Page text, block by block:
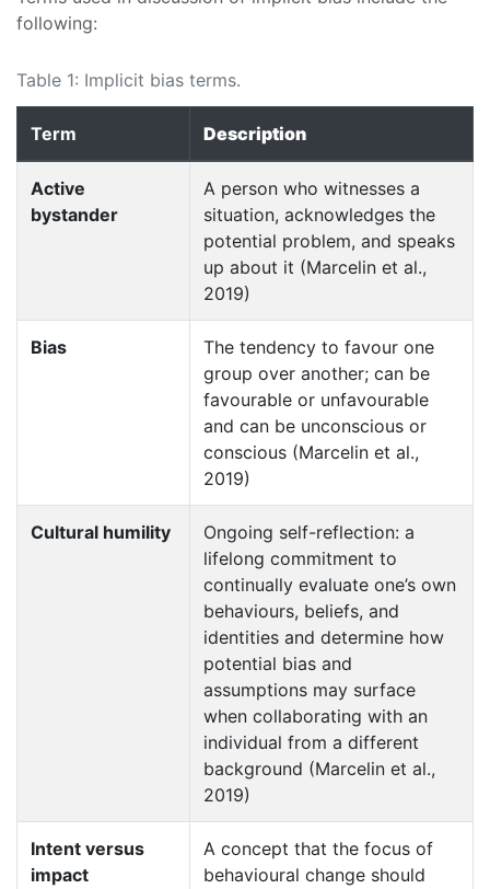
following:
Table 1: Implicit bias terms.
Term Description
Active
bystander
A person who witnesses a
situation, acknowledges the
potential problem, and speaks
up about it (Marcelin et al.,
2019)
Bias
The tendency to favour one
group over another; can be
favourable or unfavourable
and can be unconscious or
conscious (Marcelin et al.,
2019)
Cultural humility
Ongoing self-reflection: a
lifelong commitment to
continually evaluate one’s own
behaviours, beliefs, and
identities and determine how
potential bias and
assumptions may surface
when collaborating with an
individual from a different
background (Marcelin et al.,
2019)
Intent versus
impact
A concept that the focus of
behavioural change should